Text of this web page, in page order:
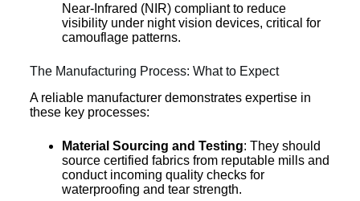
Near-Infrared (NIR) compliant to reduce
visibility under night vision devices, critical for
camouflage patterns.
The Manufacturing Process: What to Expect
A reliable manufacturer demonstrates expertise in
these key processes:
Material Sourcing and Testing: They should
source certified fabrics from reputable mills and
conduct incoming quality checks for
waterproofing and tear strength.